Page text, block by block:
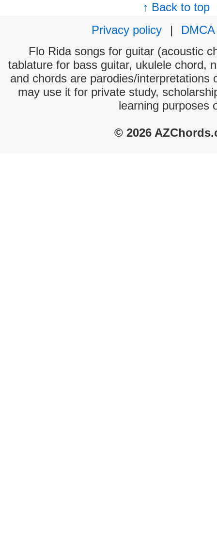
↑ Back to top
Privacy policy
|
DMCA
Flo Rida songs for guitar (acoustic
tablature for bass guitar, ukulele chord,
and chords are parodies/interpretations
may use it for private study,
learning purposes
© 2026